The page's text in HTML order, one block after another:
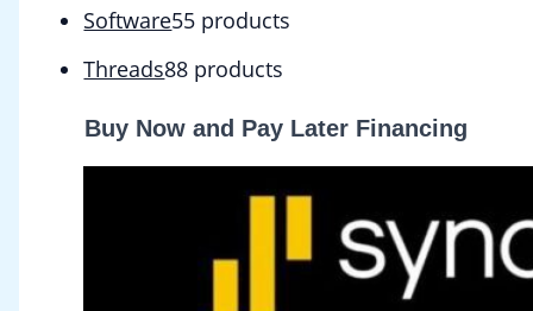
Software55 products
Threads88 products
Buy Now and Pay Later Financing